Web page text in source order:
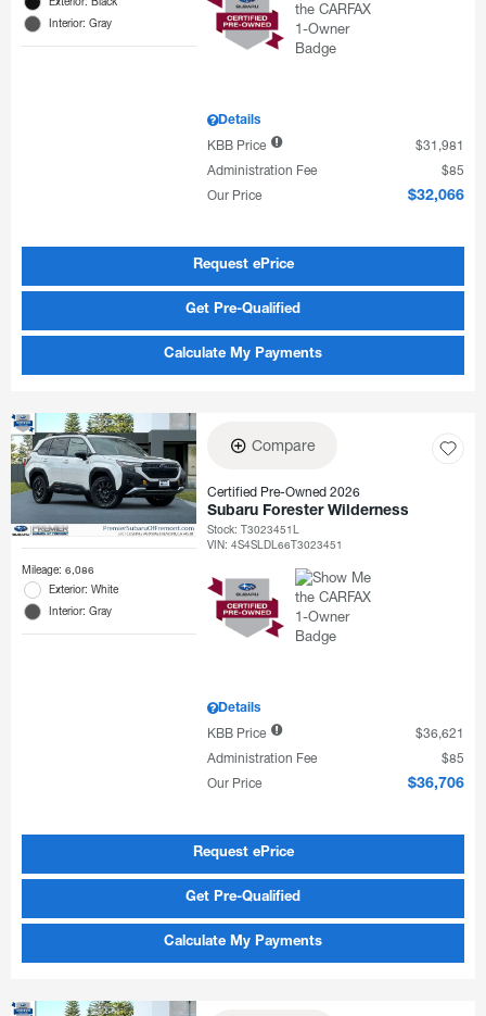
Interior: Gray
Details
KBB Price
$31,981
Administration Fee
$85
Our Price
$32,066
Request ePrice
Get Pre-Qualified
Calculate My Payments
Mileage: 6,086
Exterior: White
Interior: Gray
Compare
Certified Pre-Owned 2026
Subaru Forester Wilderness
Stock:T3023451L
VIN:4S4SLDL66T3023451
Details
KBB Price
$36,621
Administration Fee
$85
Our Price
$36,706
Request ePrice
Get Pre-Qualified
Calculate My Payments